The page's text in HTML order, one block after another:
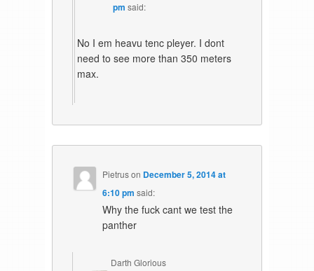
pm said:
No I em heavu tenc pleyer. I dont
need to see more than 350 meters
max.
Pietruson December 5, 2014 at
6:10 pm said:
Why the fuck cant we test the
panther
Darth Glorious